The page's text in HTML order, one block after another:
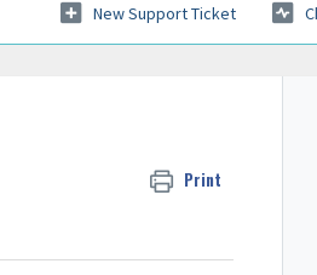
New Support Ticket
Print